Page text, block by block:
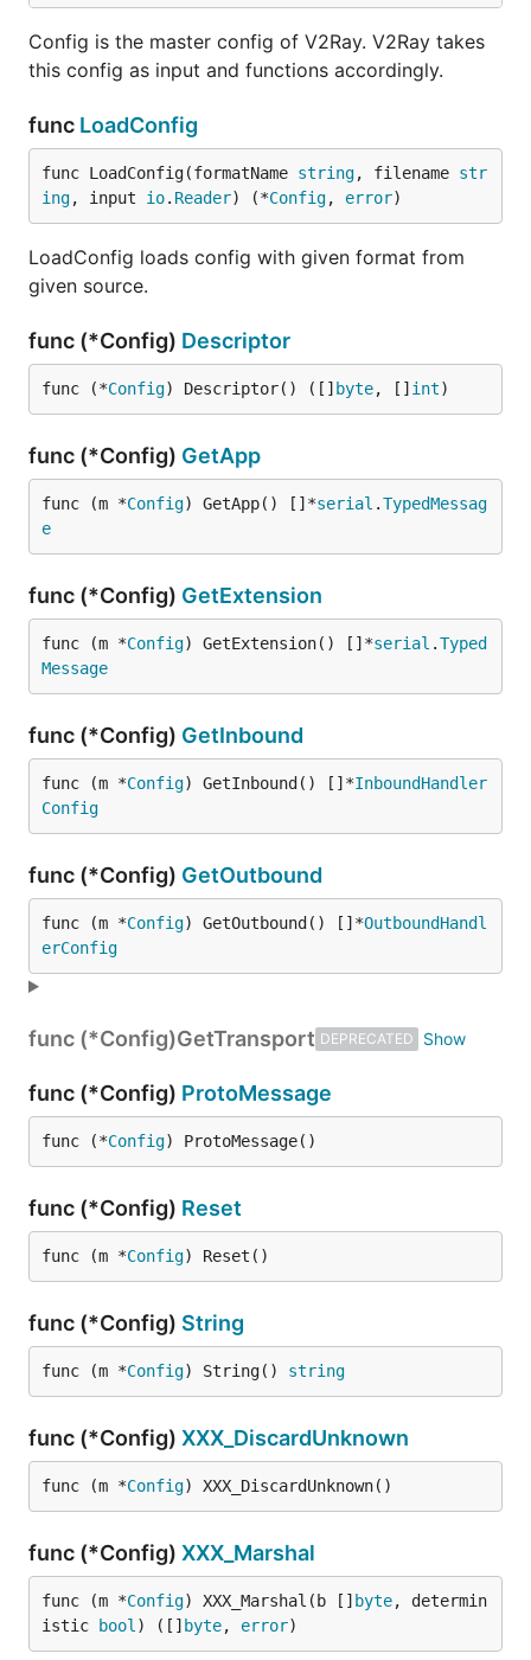
Config is the master config of V2Ray. V2Ray takes
this config as input and functions accordingly.
func LoadConfig
func LoadConfig(formatName string, filename str
ing, input io. Reader) (*Config, error)
LoadConfig loads config with given format from
given source.
func (*Config) Descriptor
func (*Config) Descriptor() ([] byte, [] int)
func (*Config) GetApp
func (m *Config) GetApp() []*serial .TypedMessag
e
func (*Config) GetExtension
func (m *Config) GetExtension() []*serial .Typed
Message
func (*Config) GetInbound
func (m *Config) GetInbound() []*InboundHandler
Config
func (*Config) GetOutbound
func (m *Config) GetOutbound() []*OutboundHandl
erConfig
func (*Config)GetTransport DEPRECATED
func (*Config) ProtoMessage
func (*Config) ProtoMessage()
func (*Config) Reset
func (m *Config) Reset()
func (*Config) String
func (m *Config) String() string
func (*Config) XXX_DiscardUnknown
func (m *Config) XXX_DiscardUnknown()
func (*Config) XXX_Marshal
func (m *Config) XXX_Marshal(b [] byte, determin
istic
bool ) ([] byte, error)